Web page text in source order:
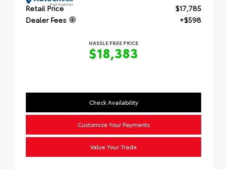
Retail Price
$17,785
Dealer Fees
+$598
HASSLE FREE PRICE
$18,383
Check Availability
Customize Your Payments
Value Your Trade